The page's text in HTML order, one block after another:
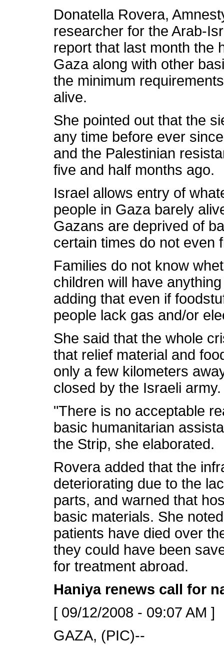
Donatella Rovera,
researcher for the Arab-
report that last month the
Gaza along with other
the minimum
alive.
She pointed out that the
any time before ever
and the Palestinian
five and half months ago.
Israel allows entry of
people in Gaza barely
Gazans are deprived of
certain times do not even
Families do not know
children will have
adding that even if
people lack gas and/or
She said that the whole
that relief material and
only a few kilometers
closed by the Israeli army.
"There is no acceptable
basic humanitarian
the Strip, she elaborated.
Rovera added that the
deteriorating due to the
parts, and warned that
basic materials. She
patients have died over
they could have been
for treatment abroad.
Haniya renews call for
[ 09/12/2008 - 09:07 AM ]
GAZA, (PIC)--